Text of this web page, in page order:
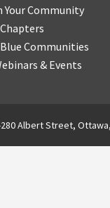
Your Community
Chapters
Blue Communities
& Events
Albert Street, Ottawa,